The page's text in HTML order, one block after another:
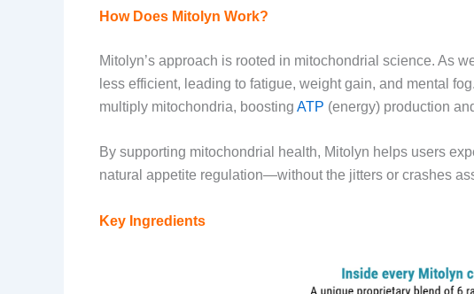
How Does Mitolyn Work?
Mitolyn’s approach is rooted in mitochondrial science. As
less efficient, leading to fatigue, weight gain, and mental
multiply mitochondria, boosting ATP (energy) production
By supporting mitochondrial health, Mitolyn helps users
natural appetite regulation—without the jitters or crashes
Key Ingredients